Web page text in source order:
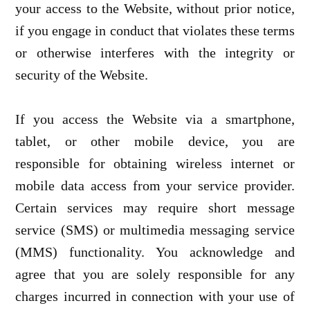
your access to the Website, without prior notice,
if you engage in conduct that violates these terms
or otherwise interferes with the integrity or
security of the Website.
If you access the Website via a smartphone,
tablet, or other mobile device, you are
responsible for obtaining wireless internet or
mobile data access from your service provider.
Certain services may require short message
service (SMS) or multimedia messaging service
(MMS) functionality. You acknowledge and
agree that you are solely responsible for any
charges incurred in connection with your use of